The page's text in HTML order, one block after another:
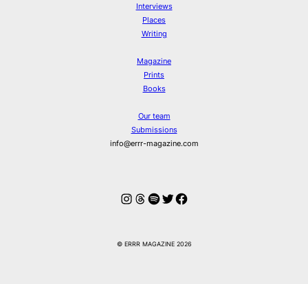
Interviews
Places
Writing
Magazine
Prints
Books
Our team
Submissions
info@errr-magazine.com
Instagram
Threads
Spotify
Twitter
Facebook
© ERRR MAGAZINE 2026